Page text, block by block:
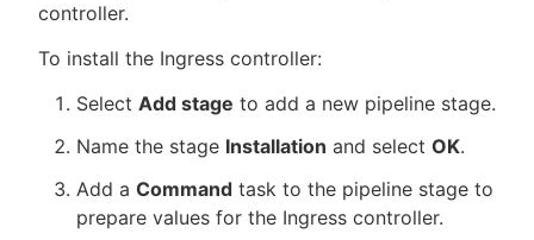
controller.
To install the Ingress controller:
Select Add stage to add a new pipeline stage.
Name the stage Installation and select OK.
Add a Command task to the pipeline stage to
prepare values for the Ingress controller.